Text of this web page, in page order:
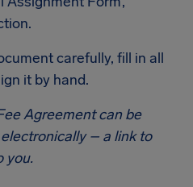
carefully, fill in all
it by hand.
Agreement can be
– a link to
you.